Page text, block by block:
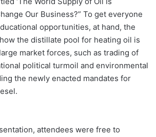
Our Business?” To get everyone
opportunities, at hand, the
the distillate pool for heating oil is
market forces, such as trading of
political turmoil and environmental
the newly enacted mandates for
attendees were free to